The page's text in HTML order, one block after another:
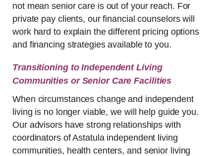
not mean senior care is out of your reach. For
private pay clients, our financial counselors will
work hard to explain the different pricing options
and financing strategies available to you.
Transitioning to Independent Living
Communities or Senior Care Facilities
When circumstances change and independent
living is no longer viable, we will help guide you.
Our advisors have strong relationships with
coordinators of Astatula independent living
communities, health centers, and senior living